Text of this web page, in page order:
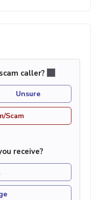
caller?
Unsure
Scam
receive?